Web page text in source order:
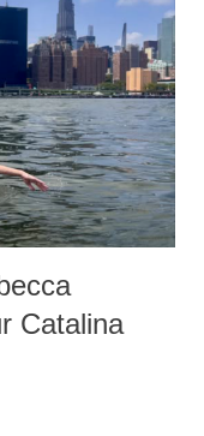
Catalina